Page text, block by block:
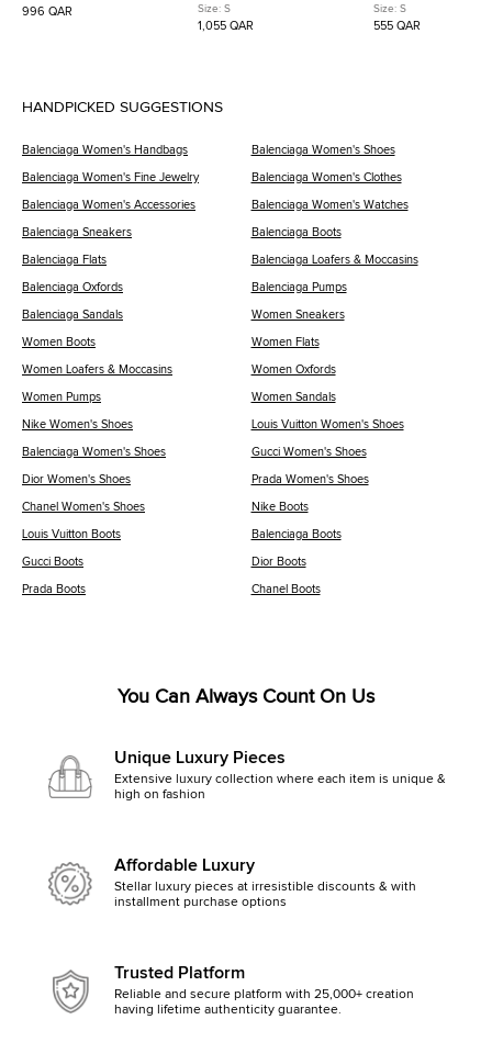
Cour Twilly
996 QAR
Stripe Sequin Open Knit
Crewneck Top S
Size: S
1,055 QAR
Straight Fit Pants S
Size: S
555 QAR
HANDPICKED SUGGESTIONS
Balenciaga Women's Handbags Balenciaga Women's Shoes
Balenciaga Women's Fine Jewelry Balenciaga Women's Clothes
Balenciaga Women's Accessories Balenciaga Women's Watches
Balenciaga Sneakers Balenciaga Boots
Balenciaga Flats Balenciaga Loafers & Moccasins
Balenciaga Oxfords Balenciaga Pumps
Balenciaga Sandals Women Sneakers
Women Boots Women Flats
Women Loafers & Moccasins Women Oxfords
Women Pumps Women Sandals
Nike Women's Shoes Louis Vuitton Women's Shoes
Balenciaga Women's Shoes Gucci Women's Shoes
Dior Women's Shoes Prada Women's Shoes
Chanel Women's Shoes Nike Boots
Louis Vuitton Boots Balenciaga Boots
Gucci Boots Dior Boots
Prada Boots Chanel Boots
You Can Always Count On Us
Unique Luxury Pieces
Extensive luxury collection where each item is unique &
high on fashion
Affordable Luxury
Stellar luxury pieces at irresistible discounts & with
installment purchase options
Trusted Platform
Reliable and secure platform with 25,000+ creation
having lifetime authenticity guarantee.